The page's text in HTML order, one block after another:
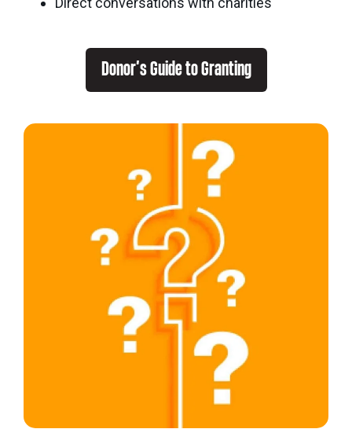
Donor’s Guide to Granting